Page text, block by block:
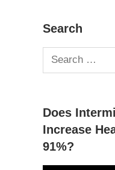
Search
Search
for:
Does
Increase
91%?